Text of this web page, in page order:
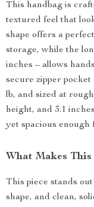
This handbag is
textured feel that
shape offers a
storage, while the
inches – allows
secure zipper pocket
lb, and sized at
height, and 3.1
yet spacious enough
What Makes This
This piece stands
shape, and clean,